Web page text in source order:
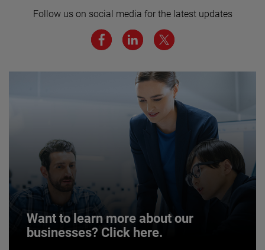
We believe a diverse workforce and inclusive
environment are critical to AMETEK’s success.
JOIN US
Follow us on social media for the latest updates
Want to learn more about our
businesses? Click here.